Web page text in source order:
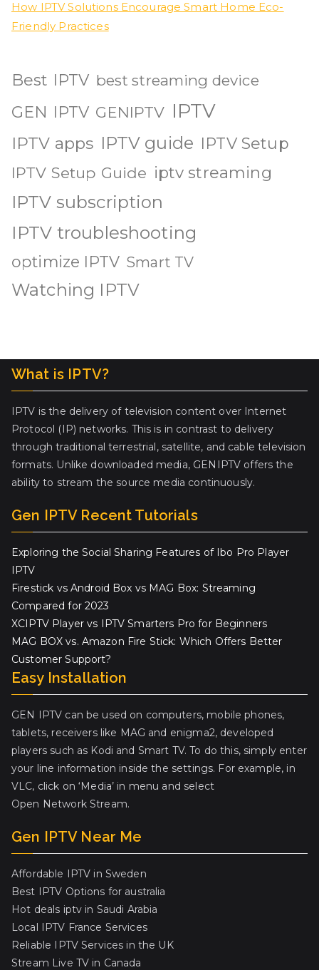
How IPTV Solutions Encourage Smart Home Eco-
Friendly Practices
Best IPTV best streaming device
GEN IPTV GENIPTV IPTV
IPTV apps IPTV guide IPTV Setup
IPTV Setup Guide iptv streaming
IPTV subscription
IPTV troubleshooting
optimize IPTV Smart TV
Watching IPTV
What is IPTV?
IPTV is the delivery of television content over Internet
Protocol (IP) networks. This is in contrast to delivery
through traditional terrestrial, satellite, and cable television
formats. Unlike downloaded media, GENIPTV offers the
ability to stream the source media continuously.
Gen IPTV Recent Tutorials
Exploring the Social Sharing Features of Ibo Pro Player
IPTV
Firestick vs Android Box vs MAG Box: Streaming
Compared for 2023
XCIPTV Player vs IPTV Smarters Pro for Beginners
MAG BOX vs. Amazon Fire Stick: Which Offers Better
Customer Support?
Easy Installation
GEN IPTV can be used on computers, mobile phones,
tablets, receivers like MAG and enigma2, developed
players such as Kodi and Smart TV. To do this, simply enter
your line information inside the settings. For example, in
VLC, click on ‘Media’ in menu and select
Open Network Stream.
Gen IPTV Near Me
Affordable IPTV in Sweden
Best IPTV Options for australia
Hot deals iptv in Saudi Arabia
Local IPTV France Services
Reliable IPTV Services in the UK
Stream Live TV in Canada